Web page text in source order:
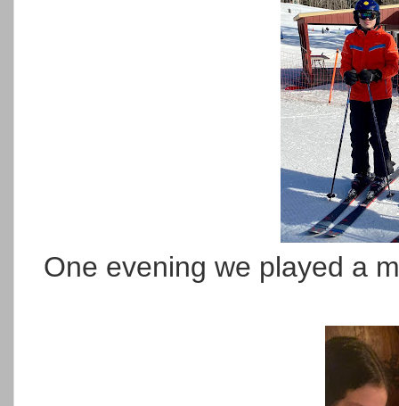
One evening we played a